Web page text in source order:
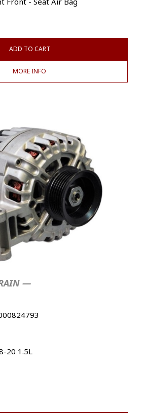
ADD TO CART
MORE INFO
—
20 1.5L